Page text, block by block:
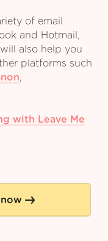
of email
and Hotmail,
also help you
platforms such
,
with Leave Me